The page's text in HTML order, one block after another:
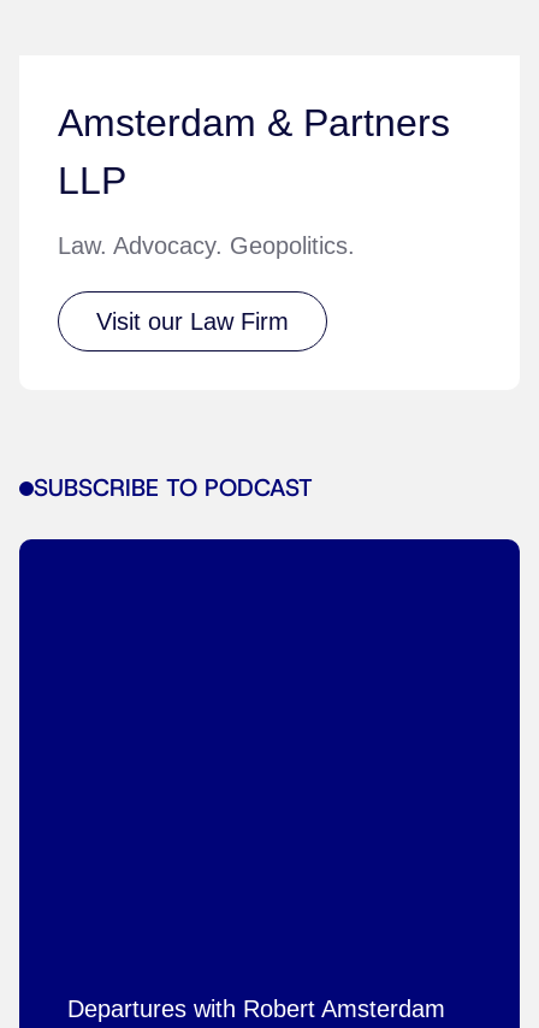
Amsterdam & Partners
LLP
Law. Advocacy. Geopolitics.
Visit our Law Firm
SUBSCRIBE TO PODCAST
Departures with Robert Amsterdam